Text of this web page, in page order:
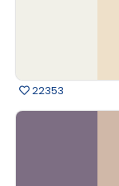
22353